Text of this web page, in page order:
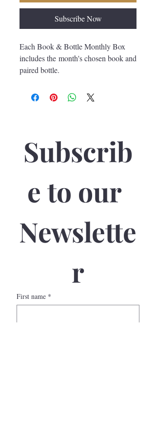
Subscribe Now
Each Book & Bottle Monthly Box
includes the month's chosen book and
paired bottle.
Subscrib
e to our
Newslette
r
First name *